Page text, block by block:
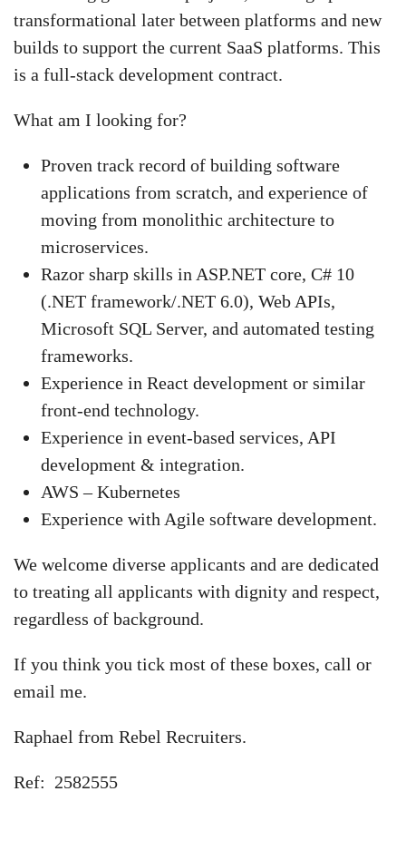
transformational later between platforms and new
builds to support the current SaaS platforms. This
is a full-stack development contract.
What am I looking for?
Proven track record of building software
applications from scratch, and experience of
moving from monolithic architecture to
microservices.
Razor sharp skills in ASP.NET core, C# 10
(.NET framework/.NET 6.0), Web APIs,
Microsoft SQL Server, and automated testing
frameworks.
Experience in React development or similar
front-end technology.
Experience in event-based services, API
development & integration.
AWS – Kubernetes
Experience with Agile software development.
We welcome diverse applicants and are dedicated
to treating all applicants with dignity and respect,
regardless of background.
If you think you tick most of these boxes, call or
email me.
Raphael from Rebel Recruiters.
Ref: 2582555